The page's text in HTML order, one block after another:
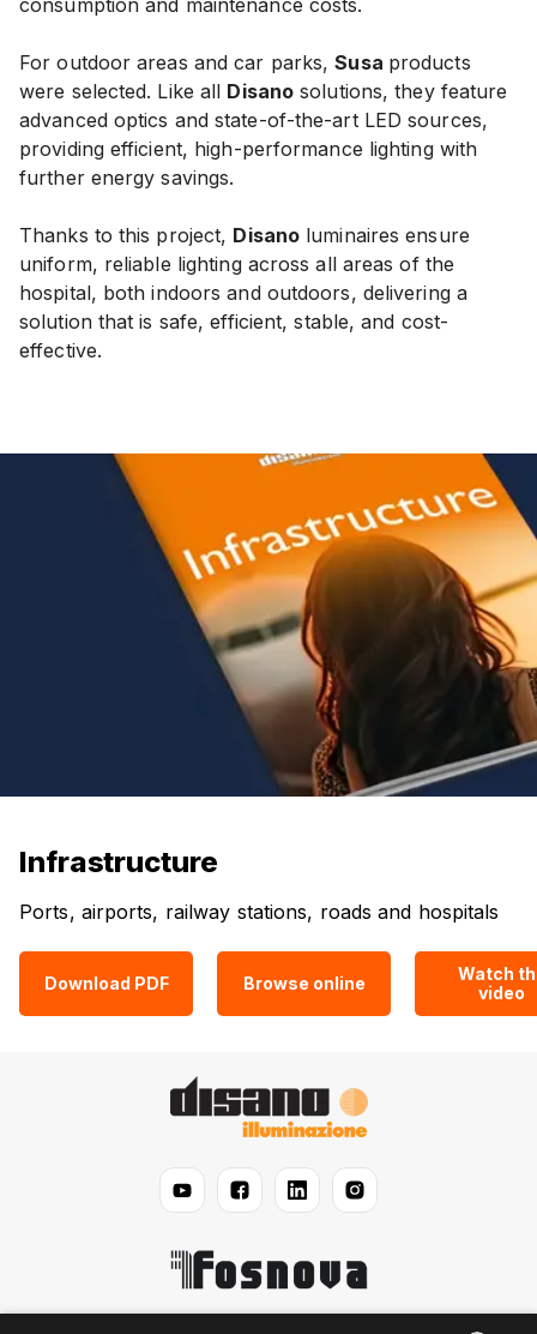
For outdoor areas and car parks,Susa products
were selected. Like all Disano solutions, they feature
advanced optics and state-of-the-art LED sources,
providing efficient, high-performance lighting with
further energy savings.
Thanks to this project, Disano luminaires ensure
uniform, reliable lighting across all areas of the
hospital, both indoors and outdoors, delivering a
solution that is safe, efficient, stable, and cost-
effective.
Infrastructure
Ports, airports, railway stations, roads and hospitals
Download PDF Browse online
Watch
video